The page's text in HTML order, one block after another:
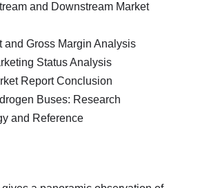
and Downstream Market
and Gross Margin Analysis
Status Analysis
Report Conclusion
Buses: Research
and Reference